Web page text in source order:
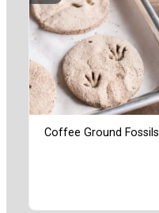
Coffee Ground Fossils